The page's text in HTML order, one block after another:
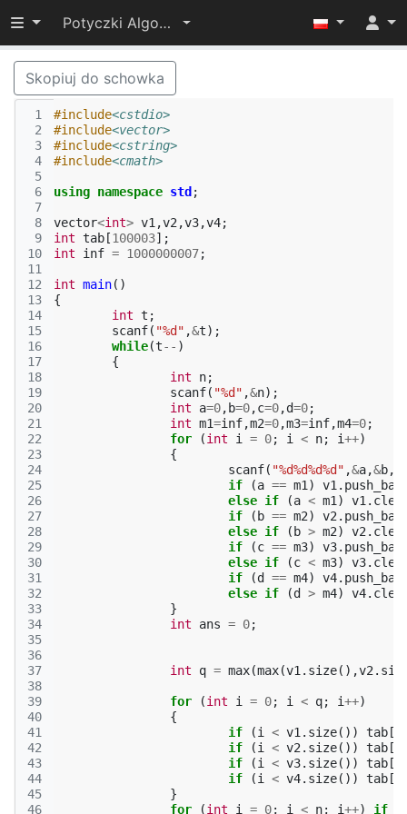
Przełącz widoczność menu
Potyczki Algorytmiczne 2014
Skopiuj do schowka
1
2
3
4
5
6
7
8
9
10
11
12
13
14
15
16
17
18
19
20
21
22
23
24
25
26
27
28
29
30
31
32
33
34
35
36
37
38
39
40
41
42
43
44
45
46
#include<cstdio>
#include<vector>
#include<cstring>
#include<cmath>
using namespace std ;
vector<int> v1 ,v2 ,v3,v4;
int tab [100003];
int
inf = 1000000007;
int main()
{
int t ;
scanf( "%d" ,&t);
while(t-- )
{
int
n;
scanf( "%d" ,&n);
int
a=0, b=0,c=0,d=0;
int m1=inf,m2=0,m3=inf,m4=0;
for
(int i = 0; i < n; i++)
{
scanf( "%d%d%d%d" ,&a,&b,
if
(a == m1 ) v1 .
else if (a < m1 ) v1 .
if
( b == m2) v2 .
else if ( b > m2) v2 .
if
(c == m3) v3.
else if (c < m3) v3.
if
(d == m4) v4.
else if (d > m4) v4.
}
int
ans = 0;
int q = max(max(v1 . size(),v2 .
for (int i = 0; i < q; i++)
{
if
(i < v1 . size()) tab [
if
(i < v2 . size()) tab [
if
(i < v3. size()) tab [
if
(i < v4. size()) tab [
}
for
(int i = 0; i < n; i++) if